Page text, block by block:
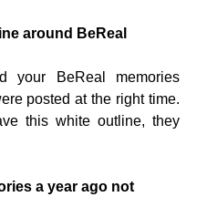
a year ago not
in the Memories
be because you had
view only the memories